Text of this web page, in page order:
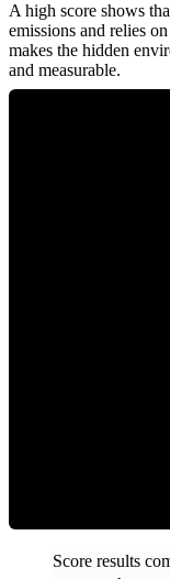
A high score shows
emissions and relies
makes the hidden
and measurable.
Score results